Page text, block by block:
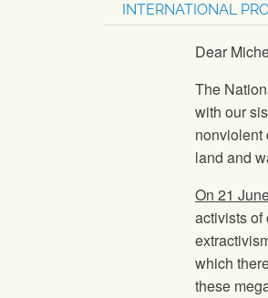
INTERNATIONAL
Dear
The
with our
nonviolent
land and
On 21
activists of
which
these